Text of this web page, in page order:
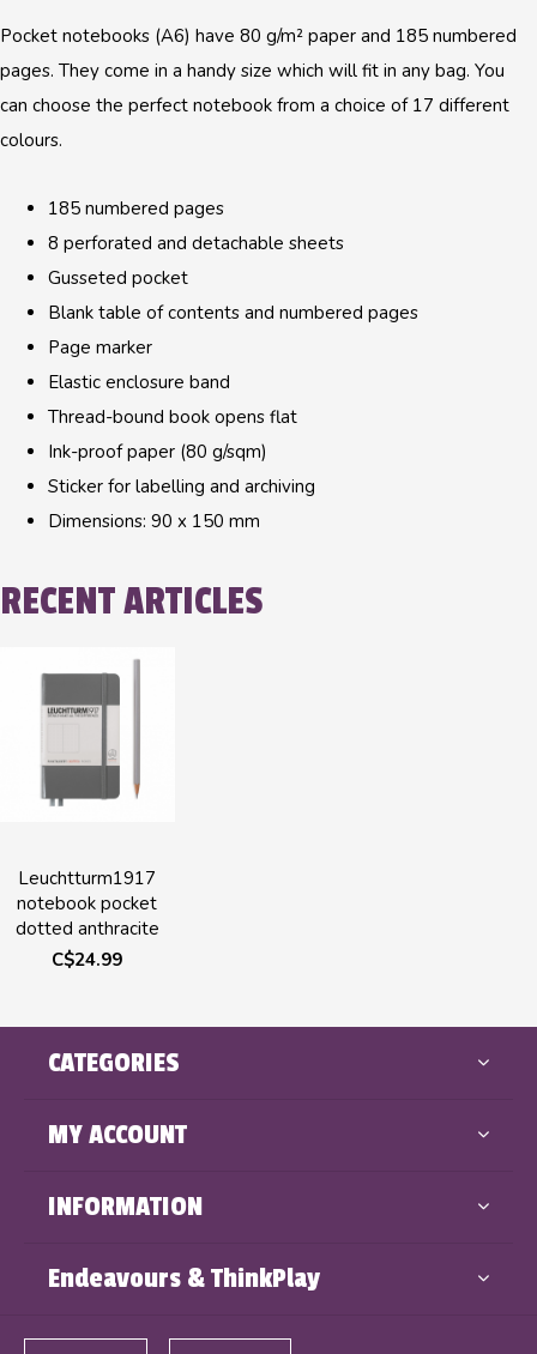
Pocket notebooks (A6) have 80 g/m² paper and 185 numbered
pages. They come in a handy size which will fit in any bag. You
can choose the perfect notebook from a choice of 17 different
colours.
185 numbered pages
8 perforated and detachable sheets
Gusseted pocket
Blank table of contents and numbered pages
Page marker
Elastic enclosure band
Thread-bound book opens flat
Ink-proof paper (80 g/sqm)
Sticker for labelling and archiving
Dimensions: 90 x 150 mm
RECENT ARTICLES
Leuchtturm1917
notebook pocket
dotted anthracite
C$24.99
CATEGORIES
MY ACCOUNT
INFORMATION
Endeavours & ThinkPlay